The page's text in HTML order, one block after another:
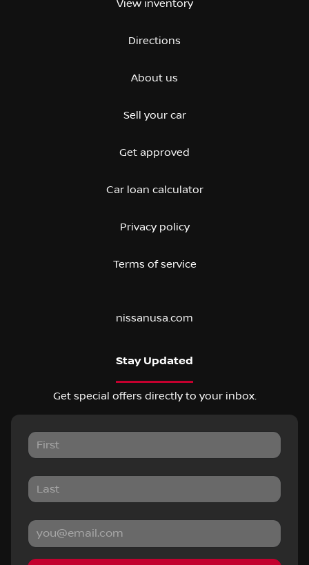
View inventory
Directions
About us
Sell your car
Get approved
Car loan calculator
Privacy policy
Terms of service
nissanusa.com
Stay Updated
Get special offers directly to your inbox.